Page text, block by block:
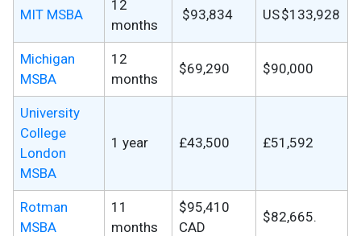
MIT MSBA
12
months
$93,834 US $133,928
Michigan
MSBA
12
months
$69,290 $90,000
University
College
London
MSBA
1 year £43,500 £51,592
Rotman
MSBA
11
months
$95,410
CAD
$82,665.